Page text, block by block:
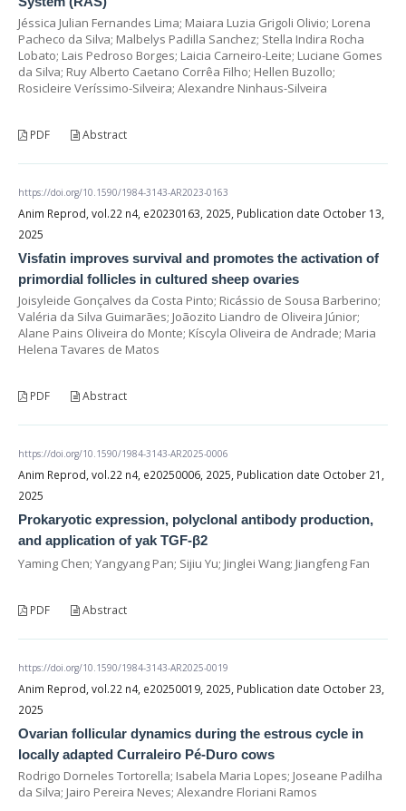
Jéssica Julian Fernandes Lima; Maiara Luzia Grigoli Olivio; Lorena
Pacheco da Silva; Malbelys Padilla Sanchez; Stella Indira Rocha
Lobato; Lais Pedroso Borges; Laicia Carneiro-Leite; Luciane Gomes
da Silva; Ruy Alberto Caetano Corrêa Filho; Hellen Buzollo;
Rosicleire Veríssimo-Silveira; Alexandre Ninhaus-Silveira
PDF Abstract
https://doi.org/10.1590/1984-3143-AR2023-0163
Anim Reprod, vol.22 n4, e20230163, 2025, Publication date October 13,
2025
Visfatin improves survival and promotes the activation of
primordial follicles in cultured sheep ovaries
Joisyleide Gonçalves da Costa Pinto; Ricássio de Sousa Barberino;
Valéria da Silva Guimarães; Joãozito Liandro de Oliveira Júnior;
Alane Pains Oliveira do Monte; Kíscyla Oliveira de Andrade; Maria
Helena Tavares de Matos
PDF Abstract
https://doi.org/10.1590/1984-3143-AR2025-0006
Anim Reprod, vol.22 n4, e20250006, 2025, Publication date October 21,
2025
Prokaryotic expression, polyclonal antibody production,
and application of yak TGF-β2
Yaming Chen; Yangyang Pan; Sijiu Yu; Jinglei Wang; Jiangfeng Fan
PDF Abstract
https://doi.org/10.1590/1984-3143-AR2025-0019
Anim Reprod, vol.22 n4, e20250019, 2025, Publication date October 23,
2025
Ovarian follicular dynamics during the estrous cycle in
locally adapted Curraleiro Pé-Duro cows
Rodrigo Dorneles Tortorella; Isabela Maria Lopes; Joseane Padilha
da Silva; Jairo Pereira Neves; Alexandre Floriani Ramos